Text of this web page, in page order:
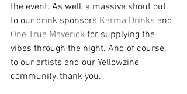
the event. As well, a massive shout out
to our drink sponsors Karma Drinks and
One True Maverick for supplying the
vibes through the night. And of course,
to our artists and our Yellowzine
community, thank you.